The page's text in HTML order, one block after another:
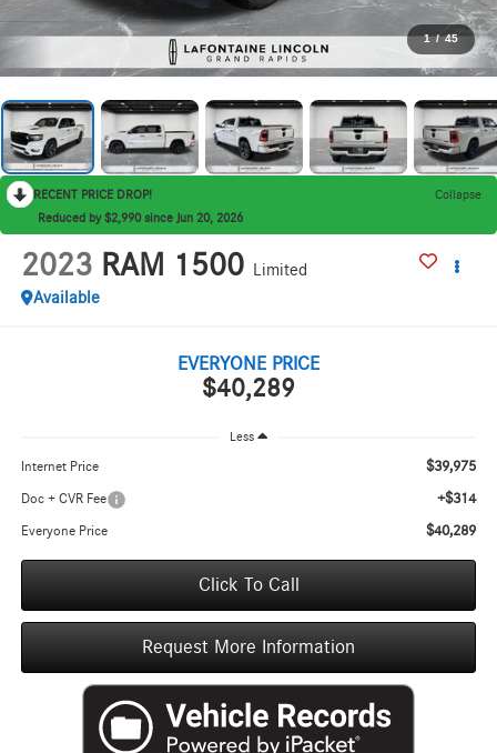
1 / 45
RECENT PRICE DROP!
Collapse
Reduced by $2,990 since Jun 20, 2026
2023 RAM 1500
Limited
Available
$40,289
EVERYONE PRICE
Less
Internet Price $39,975
Doc + CVR Fee +$314
Everyone Price $40,289
Click To Call
Request More Information